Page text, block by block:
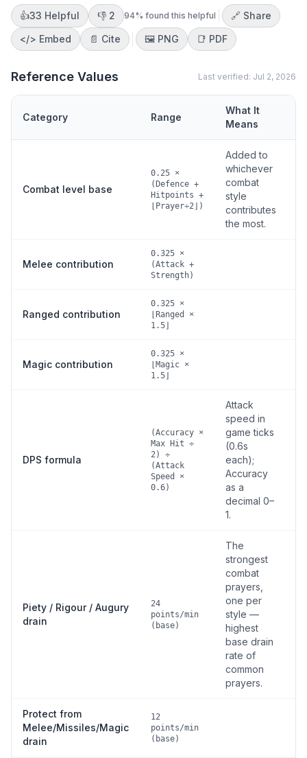
👍33 Helpful 👎 2 94% found this helpful
🔗 Share
</> Embed 📄 Cite 🖼️ PNG 📑 PDF
Reference Values Last verified: Jul 2, 2026
Category Range
What It
Means
Combat level base
0.25 ×
(Defence +
Hitpoints +
⌊Prayer÷2⌋)
Added to
whichever
combat
style
contributes
the most.
Melee contribution
0.325 ×
(Attack +
Strength)
Ranged contribution
0.325 ×
⌊Ranged ×
1.5⌋
Magic contribution
0.325 ×
⌊Magic ×
1.5⌋
DPS formula
(Accuracy ×
Max Hit ÷
2) ÷
(Attack
Speed ×
0.6)
Attack
speed in
game ticks
(0.6s
each);
Accuracy
as a
decimal 0–
1.
Piety / Rigour / Augury
drain
24
points/min
(base)
The
strongest
combat
prayers,
one per
style —
highest
base drain
rate of
common
prayers.
Protect from
Melee/Missiles/Magic
drain
12
points/min
(base)